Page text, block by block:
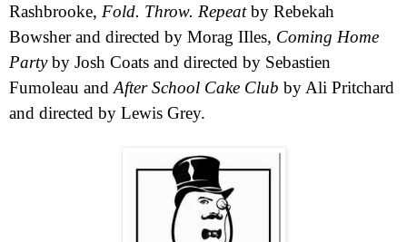
Rashbrooke, Fold. Throw. Repeatby Rebekah
Bowsher and directed by Morag IIles, Coming Home
Partyby Josh Coats and directed by Sebastien
Fumoleau and After School Cake Club by Ali Pritchard
and directed by Lewis Grey.